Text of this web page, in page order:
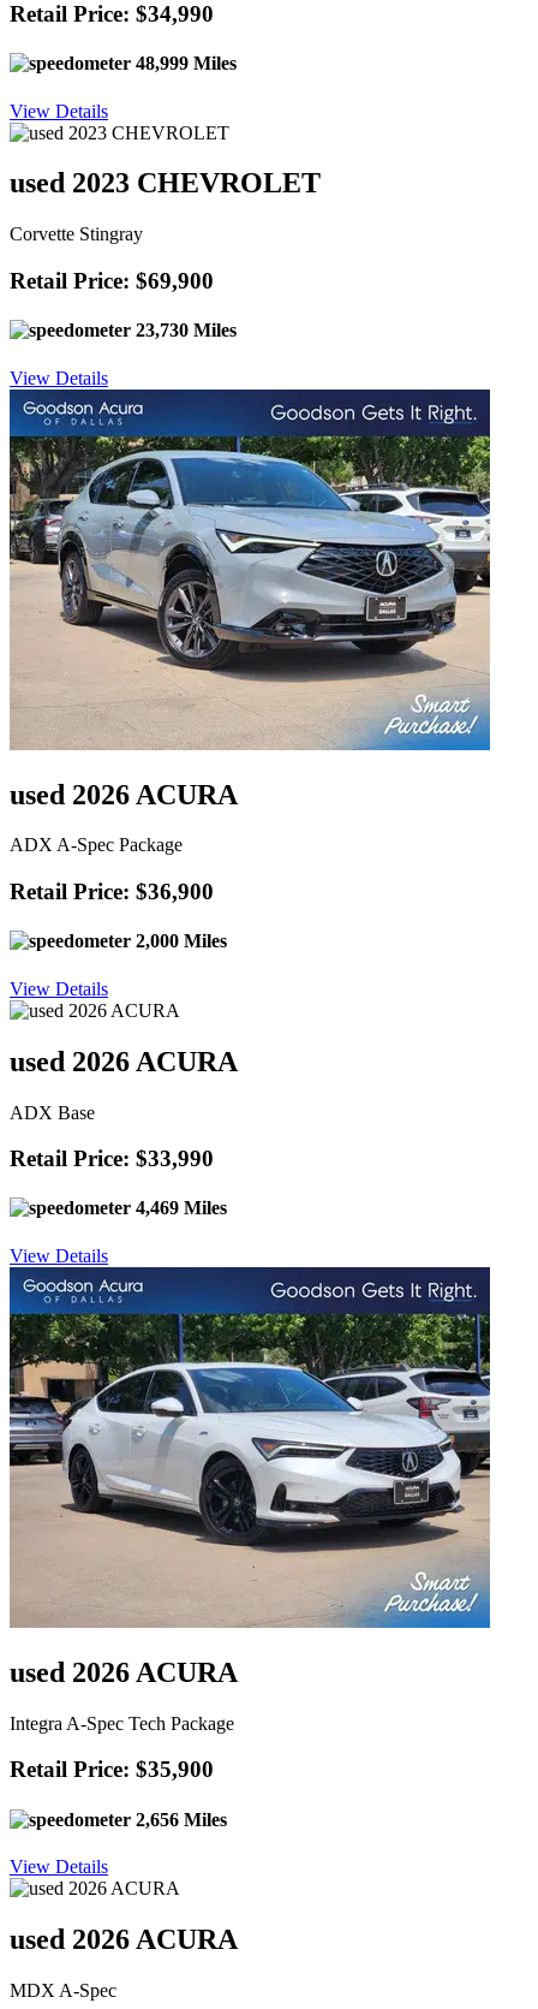
Retail Price: $34,990
48,999 Miles
View Details
used 2023 CHEVROLET
Corvette Stingray
Retail Price: $69,900
23,730 Miles
View Details
used 2026 ACURA
ADX A-Spec Package
Retail Price: $36,900
2,000 Miles
View Details
used 2026 ACURA
ADX Base
Retail Price: $33,990
4,469 Miles
View Details
used 2026 ACURA
Integra A-Spec Tech Package
Retail Price: $35,900
2,656 Miles
View Details
used 2026 ACURA
MDX A-Spec